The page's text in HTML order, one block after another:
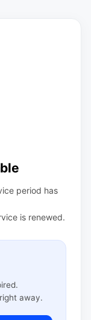
period has
is renewed.
away.